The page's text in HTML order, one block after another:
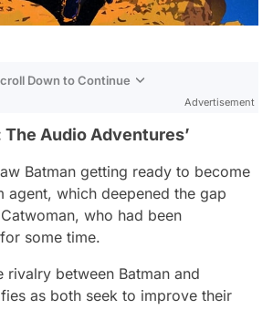
Down to Continue
Advertisement
The Audio Adventures’
Batman getting ready to become
agent, which deepened the gap
who had been
some time.
rivalry between Batman and
as both seek to improve their